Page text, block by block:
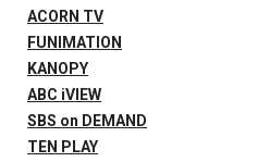
ACORN TV
FUNIMATION
KANOPY
ABC iVIEW
SBS on DEMAND
TEN PLAY